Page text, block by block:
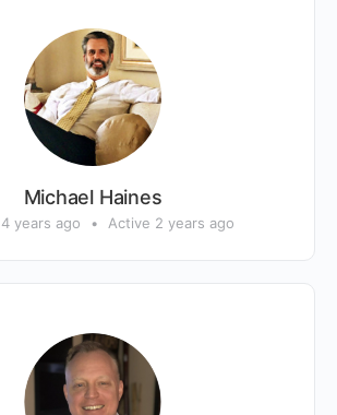
Michael Haines
years ago • Active 2 years ago